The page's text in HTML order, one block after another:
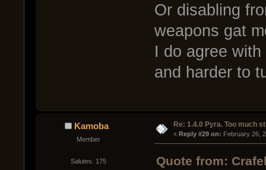
Or disabling
weapons gat
I do agree
and harder to
Kamoba
Member
Salutes: 175
Re: 1.4.0 Pyra. Too much
« Reply #29 on: February 26,
Quote from: